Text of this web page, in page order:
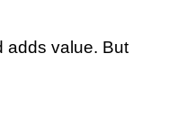
adds value. But